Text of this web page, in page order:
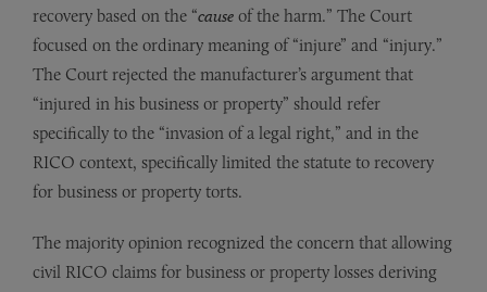
recovery based on the “cause of the harm.” The Court
focused on the ordinary meaning of “injure” and “injury.”
The Court rejected the manufacturer’s argument that
“injured in his business or property” should refer
specifically to the “invasion of a legal right,” and in the
RICO context, specifically limited the statute to recovery
for business or property torts.
The majority opinion recognized the concern that allowing
civil RICO claims for business or property losses deriving